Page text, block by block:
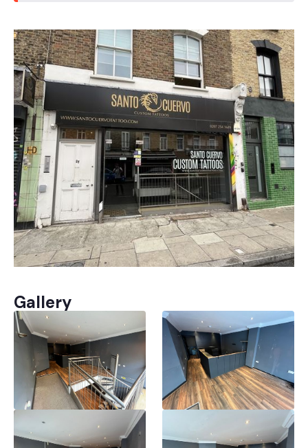
Gallery